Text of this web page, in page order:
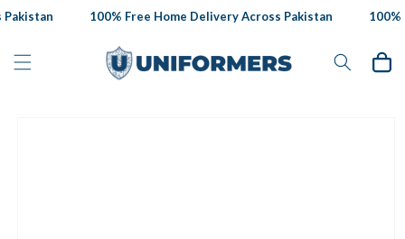
Skip to
100% Free Home Delivery Across Pakistan 100%
Cart